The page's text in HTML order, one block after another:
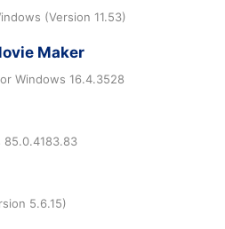
(Version 11.53)
Maker
Windows 16.4.3528
85.0.4183.83
5.6.15)